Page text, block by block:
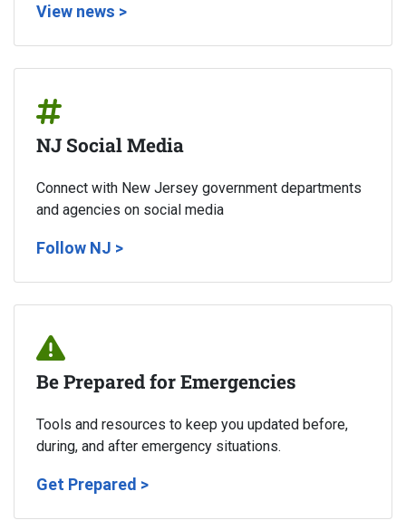
View news >
NJ Social Media
Connect with New Jersey government departments
and agencies on social media
Follow NJ >
Be Prepared for Emergencies
Tools and resources to keep you updated before,
during, and after emergency situations.
Get Prepared >